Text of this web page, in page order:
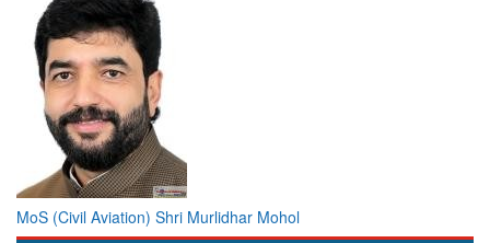
MoS (Civil Aviation) Shri Murlidhar Mohol